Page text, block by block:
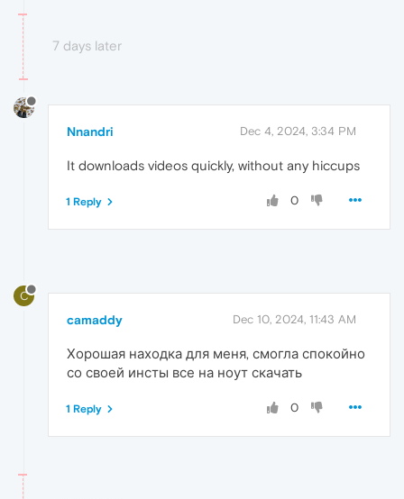
7 days later
Nnandri Dec 4, 2024, 3:34 PM
It downloads videos quickly, without any hiccups
0
1 Reply
C
camaddy Dec 10, 2024, 11:43 AM
Хорошая находка для меня, смогла спокойно
со своей инсты все на ноут скачать
0
1 Reply